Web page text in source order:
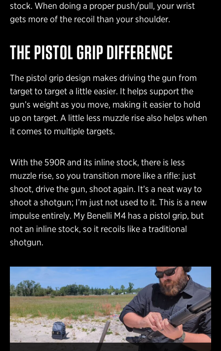
stock. When doing a proper push/pull, your wrist
gets more of the recoil than your shoulder.
THE PISTOL GRIP DIFFERENCE
The pistol grip design makes driving the gun from
target to target a little easier. It helps support the
gun’s weight as you move, making it easier to hold
up on target. A little less muzzle rise also helps when
it comes to multiple targets.
With the 590R and its inline stock, there is less
muzzle rise, so you transition more like a rifle: just
shoot, drive the gun, shoot again. It’s a neat way to
shoot a shotgun; I’m just not used to it. This is a new
impulse entirely. My Benelli M4 has a pistol grip, but
not an inline stock, so it recoils like a traditional
shotgun.